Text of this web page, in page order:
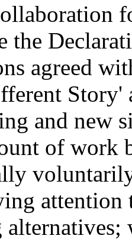
the
agreed
and new
of work